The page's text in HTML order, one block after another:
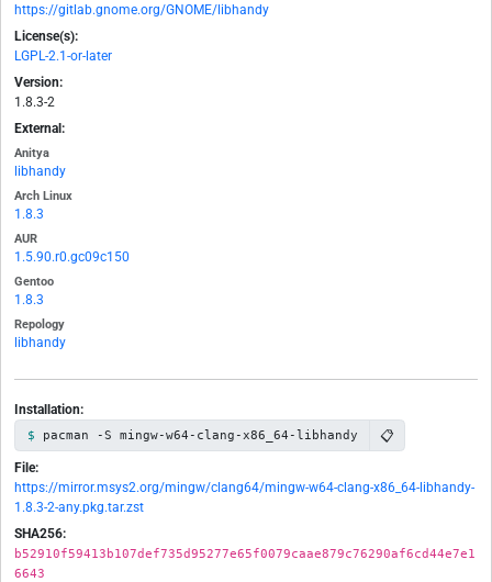
https://gitlab.gnome.org/GNOME/libhandy
License(s):
LGPL-2.1-or-later
Version:
1.8.3-2
External:
Anitya
libhandy
Arch Linux
1.8.3
AUR
1.5.90.r0.gc09c150
Gentoo
1.8.3
Repology
libhandy
Installation:
pacman -S mingw-w64-clang-x86_64-libhandy 📋
File:
https://mirror.msys2.org/mingw/clang64/mingw-w64-clang-x86_64-libhandy-
1.8.3-2-any.pkg.tar.zst
SHA256:
b52910f59413b107def735d95277e65f0079caae879c76290af6cd44e7e1
6643